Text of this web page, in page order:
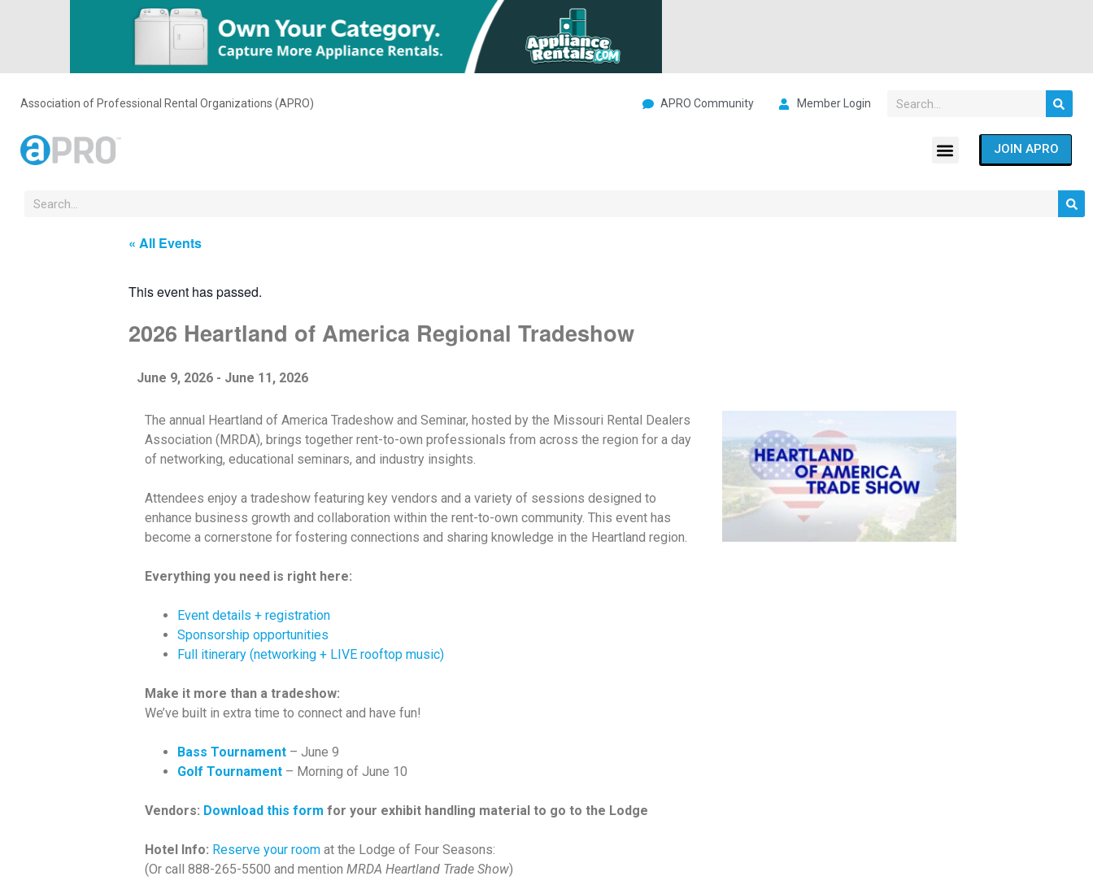
Association of Professional Rental Organizations (APRO) APRO Community Member Login
JOIN APRO
« All Events
This event has passed.
2026 Heartland of America Regional Tradeshow
June 9, 2026 - June 11, 2026
The annual Heartland of America Tradeshow and Seminar, hosted by the Missouri Rental Dealers
Association (MRDA), brings together rent-to-own professionals from across the region for a day
of networking, educational seminars, and industry insights.
Attendees enjoy a tradeshow featuring key vendors and a variety of sessions designed to
enhance business growth and collaboration within the rent-to-own community. This event has
become a cornerstone for fostering connections and sharing knowledge in the Heartland region.
Everything you need is right here:
Event details + registration
Sponsorship opportunities
Full itinerary (networking + LIVE rooftop music)
Make it more than a tradeshow:
We’ve built in extra time to connect and have fun!
Bass Tournament – June 9
Golf Tournament – Morning of June 10
Vendors: Download this form for your exhibit handling material to go to the Lodge
Hotel Info: Reserve your room at the Lodge of Four Seasons:
(Or call 888-265-5500 and mention MRDA Heartland Trade Show)